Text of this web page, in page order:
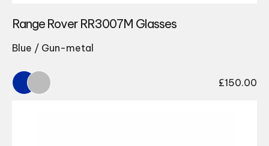
Range Rover RR3007M Glasses
Blue / Gun-metal
£150.00